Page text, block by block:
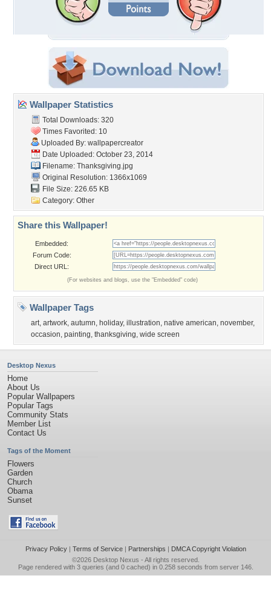
Wallpaper Statistics
Total Downloads: 320
Times Favorited: 10
Uploaded By: wallpapercreator
Date Uploaded: October 23, 2014
Filename: Thanksgiving.jpg
Original Resolution: 1366x1069
File Size: 226.65 KB
Category: Other
Share this Wallpaper!
Embedded:
Forum Code:
Direct URL:
(For websites and blogs, use the "Embedded" code)
Wallpaper Tags
art, artwork, autumn, holiday, illustration, native american, november,
occasion, painting, thanksgiving, wide screen
Desktop Nexus
Home
About Us
Popular Wallpapers
Popular Tags
Community Stats
Member List
Contact Us
Tags of the Moment
Flowers
Garden
Church
Obama
Sunset
Privacy Policy| Terms of Service| Partnerships | DMCA Copyright Violation
©2026 Desktop Nexus - All rights reserved.
Page rendered with 3 queries (and 0 cached) in 0.258 seconds from server 146.